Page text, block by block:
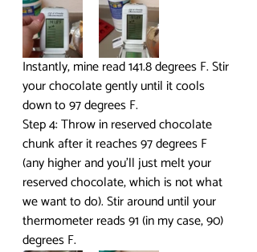
Instantly, mine read 141.8 degrees F. Stir
your chocolate gently until it cools
down to 97 degrees F.
Step 4: Throw in reserved chocolate
chunk after it reaches 97 degrees F
(any higher and you’ll just melt your
reserved chocolate, which is not what
we want to do). Stir around until your
thermometer reads 91 (in my case, 90)
degrees F.